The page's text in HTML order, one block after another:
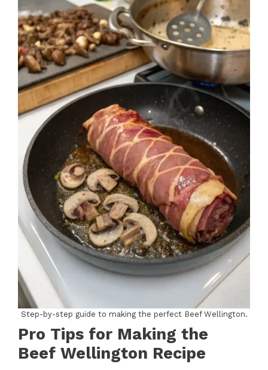
Step-by-step guide to making the perfect Beef Wellington.
Pro Tips for Making the
Beef Wellington Recipe